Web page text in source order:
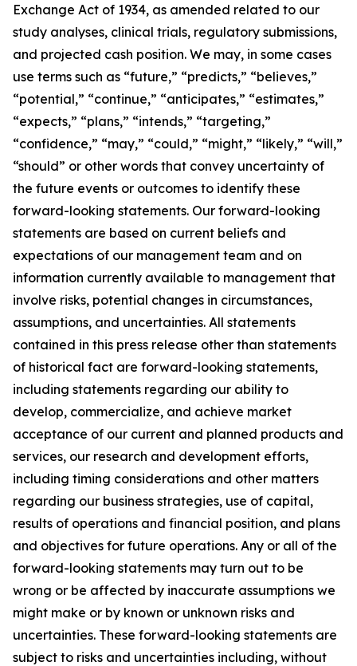
Exchange Act of 1934, as amended related to our
study analyses, clinical trials, regulatory submissions,
and projected cash position. We may, in some cases
use terms such as “future,” “predicts,” “believes,”
“potential,” “continue,” “anticipates,” “estimates,”
“expects,” “plans,” “intends,” “targeting,”
“confidence,” “may,” “could,” “might,” “likely,” “will,”
“should” or other words that convey uncertainty of
the future events or outcomes to identify these
forward-looking statements. Our forward-looking
statements are based on current beliefs and
expectations of our management team and on
information currently available to management that
involve risks, potential changes in circumstances,
assumptions, and uncertainties. All statements
contained in this press release other than statements
of historical fact are forward-looking statements,
including statements regarding our ability to
develop, commercialize, and achieve market
acceptance of our current and planned products and
services, our research and development efforts,
including timing considerations and other matters
regarding our business strategies, use of capital,
results of operations and financial position, and plans
and objectives for future operations. Any or all of the
forward-looking statements may turn out to be
wrong or be affected by inaccurate assumptions we
might make or by known or unknown risks and
uncertainties. These forward-looking statements are
subject to risks and uncertainties including, without